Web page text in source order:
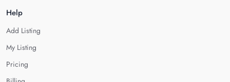
Help
Add Listing
My Listing
Pricing